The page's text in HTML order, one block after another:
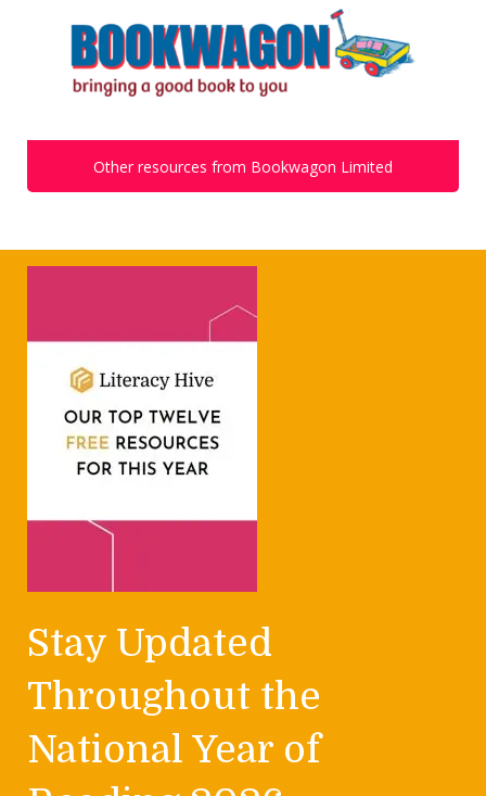
Other resources from Bookwagon Limited
Stay Updated
Throughout the
National Year of